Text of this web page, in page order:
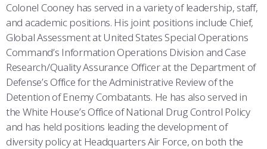
Colonel Cooney has served in a variety of leadership, staff,
and academic positions. His joint positions include Chief,
Global Assessment at United States Special Operations
Command’s Information Operations Division and Case
Research/Quality Assurance Officer at the Department of
Defense’s Office for the Administrative Review of the
Detention of Enemy Combatants. He has also served in
the White House’s Office of National Drug Control Policy
and has held positions leading the development of
diversity policy at Headquarters Air Force, on both the